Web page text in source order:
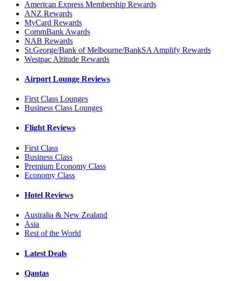
American Express Membership Rewards
ANZ Rewards
MyCard Rewards
CommBank Awards
NAB Rewards
St.George/Bank of Melbourne/BankSA Amplify Rewards
Westpac Altitude Rewards
Airport Lounge Reviews
First Class Lounges
Business Class Lounges
Flight Reviews
First Class
Business Class
Premium Economy Class
Economy Class
Hotel Reviews
Australia & New Zealand
Asia
Rest of the World
Latest Deals
Qantas